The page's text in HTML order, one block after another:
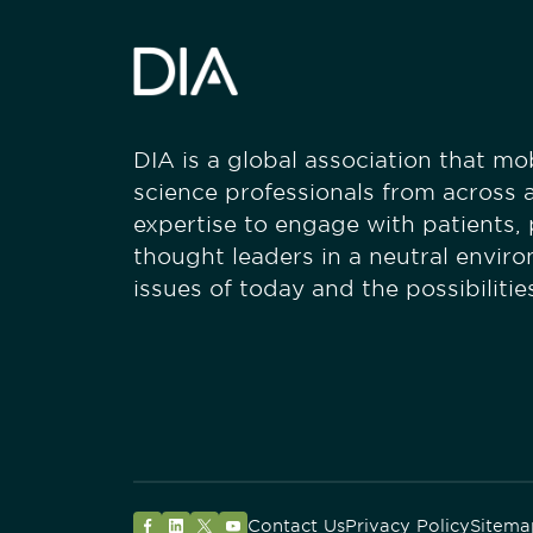
DIA is a global association that
science professionals from across
expertise to engage with patients,
thought leaders in a neutral
issues of today and the
Contact UsPrivacy Policy